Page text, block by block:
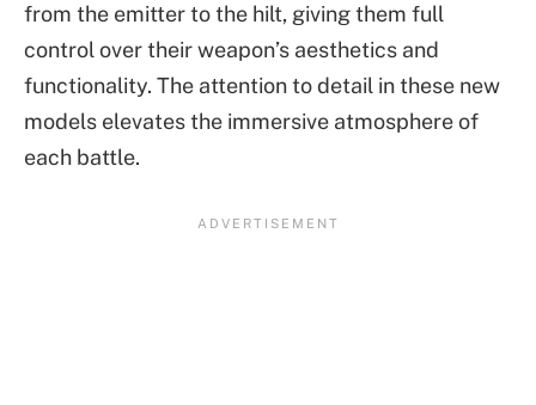
from the emitter to the hilt, giving them full
control over their weapon’s aesthetics and
functionality. The attention to detail in these new
models elevates the immersive atmosphere of
each battle.